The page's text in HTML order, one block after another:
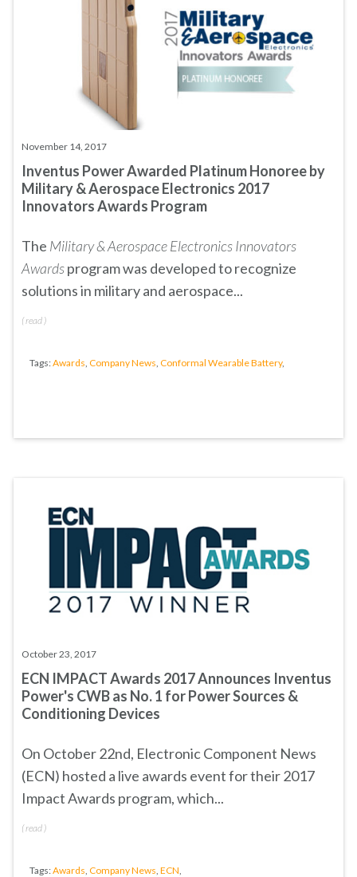
November 14, 2017
Inventus Power Awarded Platinum Honoree by
Military & Aerospace Electronics 2017
Innovators Awards Program
The Military & Aerospace Electronics Innovators
Awardsprogram was developed to recognize
solutions in military and aerospace...
(read )
Tags:Awards, Company News, Conformal Wearable Battery,
October 23, 2017
ECN IMPACT Awards 2017 Announces Inventus
Power's CWB as No. 1 for Power Sources &
Conditioning Devices
On October 22nd, Electronic Component News
(ECN) hosted a live awards event for their 2017
Impact Awards program, which...
(read )
Tags:Awards, Company News, ECN,